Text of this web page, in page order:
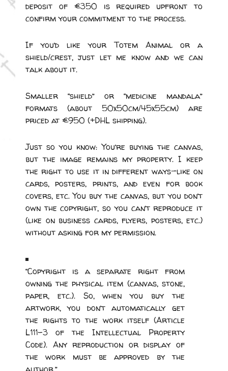
deposit of €350 is required upfront to
confirm your commitment to the process.
If you’d like your Totem Animal or a
shield/crest, just let me know and we can
talk about it.
Smaller “shield” or “medicine mandala”
formats (about 50x50cm/45x55cm) are
priced at €950 (+DHL shipping).
Just so you know: You’re buying the canvas,
but the image remains my property. I keep
the right to use it in different ways—like on
cards, posters, prints, and even for book
covers, etc. You buy the canvas, but you don’t
own the copyright, so you can’t reproduce it
(like on business cards, flyers, posters, etc.)
without asking for my permission.
“Copyright is a separate right from
owning the physical item (canvas, stone,
paper, etc.). So, when you buy the
artwork, you don’t automatically get
the rights to the work itself (Article
L111-3 of the Intellectual Property
Code). Any reproduction or display of
the work must be approved by the